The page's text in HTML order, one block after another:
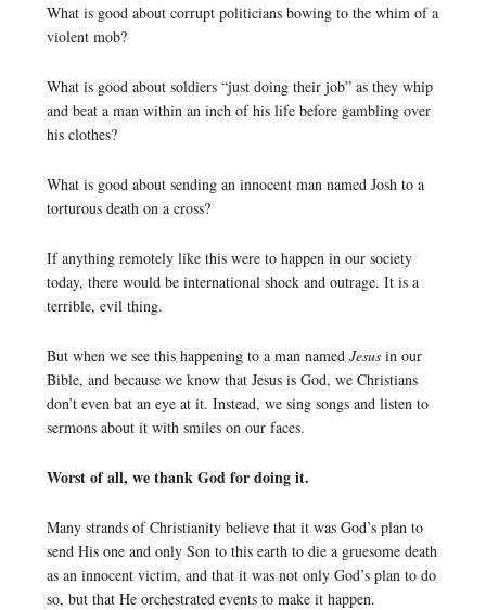
What is good about corrupt politicians bowing to the whim of a
violent mob?
What is good about soldiers “just doing their job” as they whip
and beat a man within an inch of his life before gambling over
his clothes?
What is good about sending an innocent man named Josh to a
torturous death on a cross?
If anything remotely like this were to happen in our society
today, there would be international shock and outrage. It is a
terrible, evil thing.
But when we see this happening to a man named Jesusin our
Bible, and because we know that Jesus is God, we Christians
don’t even bat an eye at it. Instead, we sing songs and listen to
sermons about it with smiles on our faces.
Worst of all, we thank God for doing it.
Many strands of Christianity believe that it was God’s plan to
send His one and only Son to this earth to die a gruesome death
as an innocent victim, and that it was not only God’s plan to do
so, but that He orchestrated events to make it happen.